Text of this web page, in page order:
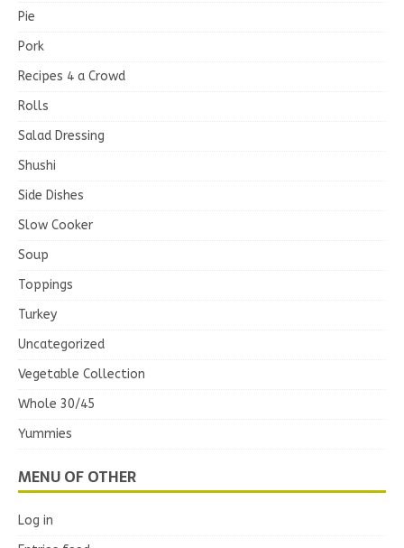
Pie
Pork
Recipes 4 a Crowd
Rolls
Salad Dressing
Shushi
Side Dishes
Slow Cooker
Soup
Toppings
Turkey
Uncategorized
Vegetable Collection
Whole 30/45
Yummies
MENU OF OTHER
Log in